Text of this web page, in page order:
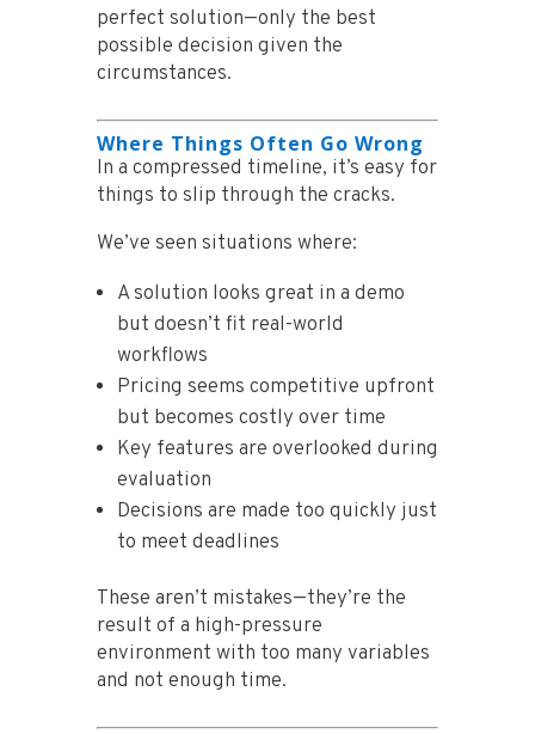
perfect solution—only the best
possible decision given the
circumstances.
Where Things Often Go Wrong
In a compressed timeline, it’s easy for
things to slip through the cracks.
We’ve seen situations where:
A solution looks great in a demo
but doesn’t fit real-world
workflows
Pricing seems competitive upfront
but becomes costly over time
Key features are overlooked during
evaluation
Decisions are made too quickly just
to meet deadlines
These aren’t mistakes—they’re the
result of a high-pressure
environment with too many variables
and not enough time.